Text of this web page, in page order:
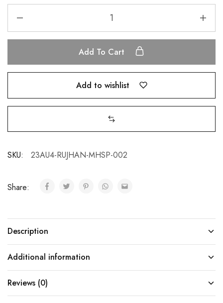
Add To Cart
Add to wishlist
SKU: 23AU4-RUJHAN-MHSP-002
Share:
Description
Additional information
Reviews (0)